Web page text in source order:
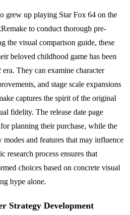
grew up playing Star Fox 64 on the
to conduct thorough pre-
the visual comparison guide, these
beloved childhood game has been
They can examine character
and stage scale expansions
captures the spirit of the original
fidelity. The release date page
planning their purchase, while the
modes and features that may influence
research process ensures that
choices based on concrete visual
hype alone.
Strategy Development